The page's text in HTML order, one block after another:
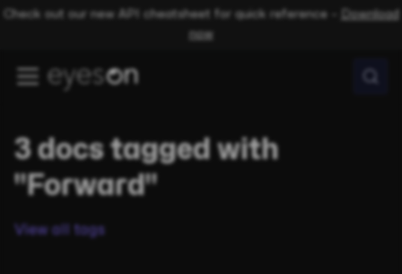
Check out our new API cheatsheet for quick reference –
Download
now
3 docs tagged with
"Forward"
View all tags